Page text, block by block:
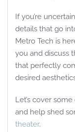
If you’re
details that go
Metro Tech is
you and discuss
that perfectly
desired
Let’s cover
and help shed
theater.